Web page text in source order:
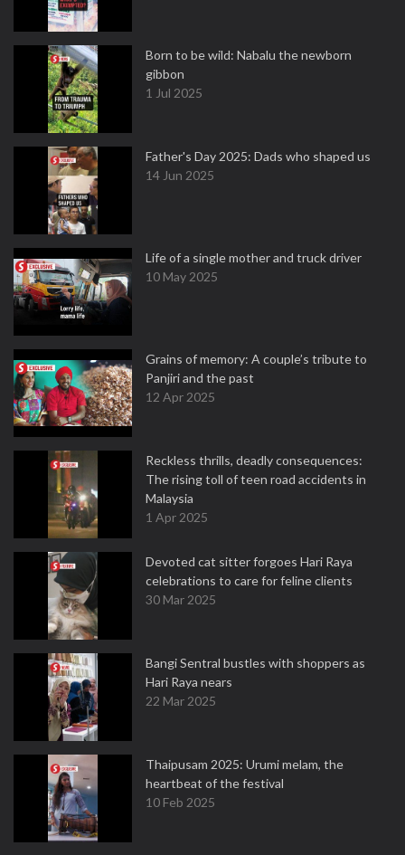
Born to be wild: Nabalu the newborn
gibbon
1 Jul 2025
Father's Day 2025: Dads who shaped us
14 Jun 2025
Life of a single mother and truck driver
10 May 2025
Grains of memory: A couple’s tribute to
Panjiri and the past
12 Apr 2025
Reckless thrills, deadly consequences:
The rising toll of teen road accidents in
Malaysia
1 Apr 2025
Devoted cat sitter forgoes Hari Raya
celebrations to care for feline clients
30 Mar 2025
Bangi Sentral bustles with shoppers as
Hari Raya nears
22 Mar 2025
Thaipusam 2025: Urumi melam, the
heartbeat of the festival
10 Feb 2025